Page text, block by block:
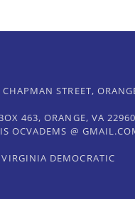
STREET,
463, ORANGE, VA
OCVADEMS @
DEMOCRATIC